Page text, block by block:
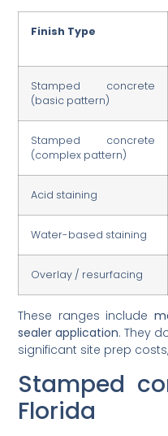
Finish Type
Stamped concrete
(basic pattern)
Stamped concrete
(complex pattern)
Acid staining
Water-based staining
Overlay / resurfacing
These ranges include
sealer application. They
significant site prep
Stamped
Florida